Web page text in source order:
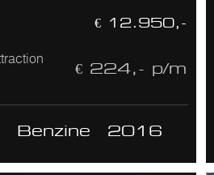
€ 12.950,-
€ 224,- p/m
Benzine 2016